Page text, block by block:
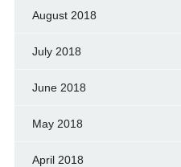
August 2018
July 2018
June 2018
May 2018
April 2018